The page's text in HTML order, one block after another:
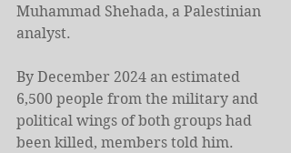
Muhammad Shehada, a Palestinian
analyst.
By December 2024 an estimated
6,500 people from the military and
political wings of both groups had
been killed, members told him.